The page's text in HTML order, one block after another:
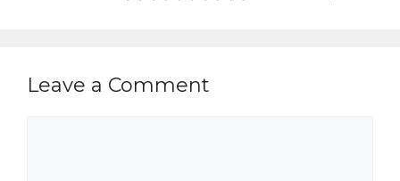
Leave a Comment